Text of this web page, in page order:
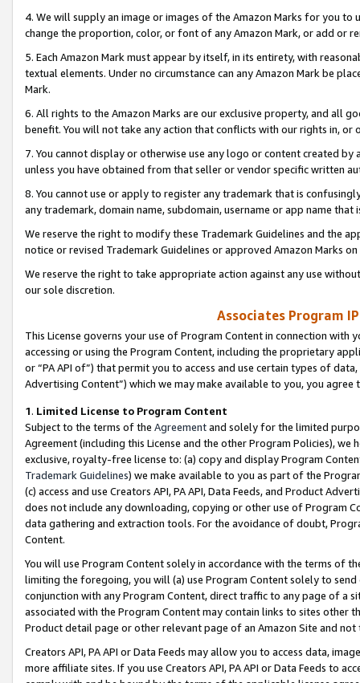
4. We will supply an image or images of the Amazon Marks for you to
change the proportion, color, or font of any Amazon Mark, or add or
5. Each Amazon Mark must appear by itself, in its entirety, with
textual elements. Under no circumstance can any Amazon Mark be
Mark.
6. All rights to the Amazon Marks are our exclusive property, and all
benefit. You will not take any action that conflicts with our rights in, or
7. You cannot display or otherwise use any logo or content created
unless you have obtained from that seller or vendor specific written
8. You cannot use or apply to register any trademark that is
any trademark, domain name, subdomain, username or app name
We reserve the right to modify these Trademark Guidelines and the
notice or revised Trademark Guidelines or approved Amazon Marks
We reserve the right to take appropriate action against any use
our sole discretion.
Associates Program
This License governs your use of Program Content in connection
accessing or using the Program Content, including the proprietary
or “PA API of”) that permit you to access and use certain types of
Advertising Content”) which we may make available to you, you agree
1. Limited License to Program Content
Subject to the terms of the Agreementand solely for the limited
Agreement (including this License and the other Program Policies),
exclusive, royalty-free license to: (a) copy and display Program
Trademark Guidelines) we make available to you as part of the
(c) access and use Creators API, PA API, Data Feeds, and Product
does not include any downloading, copying or other use of Program
data gathering and extraction tools. For the avoidance of doubt,
Content.
You will use Program Content solely in accordance with the terms of
limiting the foregoing, you will (a) use Program Content solely to
conjunction with any Program Content, direct traffic to any page of a
associated with the Program Content may contain links to sites other
Product detail page or other relevant page of an Amazon Site and not
Creators API, PA API or Data Feeds may allow you to access data,
more affiliate sites. If you use Creators API, PA API or Data Feeds to